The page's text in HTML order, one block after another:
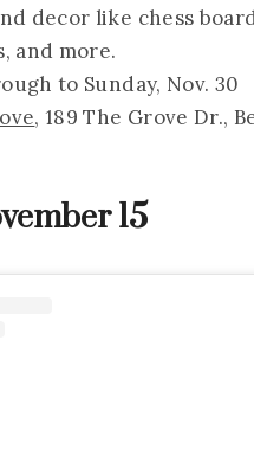
decor like chess
and more.
to Sunday, Nov. 30
, 189 The Grove Dr.,
15